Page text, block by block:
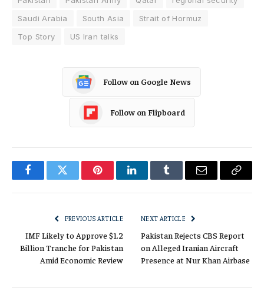
Saudi Arabia
South Asia
Strait of Hormuz
Top Story
US Iran talks
Follow on Google News
Follow on Flipboard
FacebookTwitter PinterestLinkedInTumblr Email
Copy
PREVIOUS ARTICLE
IMF Likely to Approve $1.2
Billion Tranche for Pakistan
Amid Economic Review
NEXT ARTICLE
Pakistan Rejects CBS Report
on Alleged Iranian Aircraft
Presence at Nur Khan Airbase